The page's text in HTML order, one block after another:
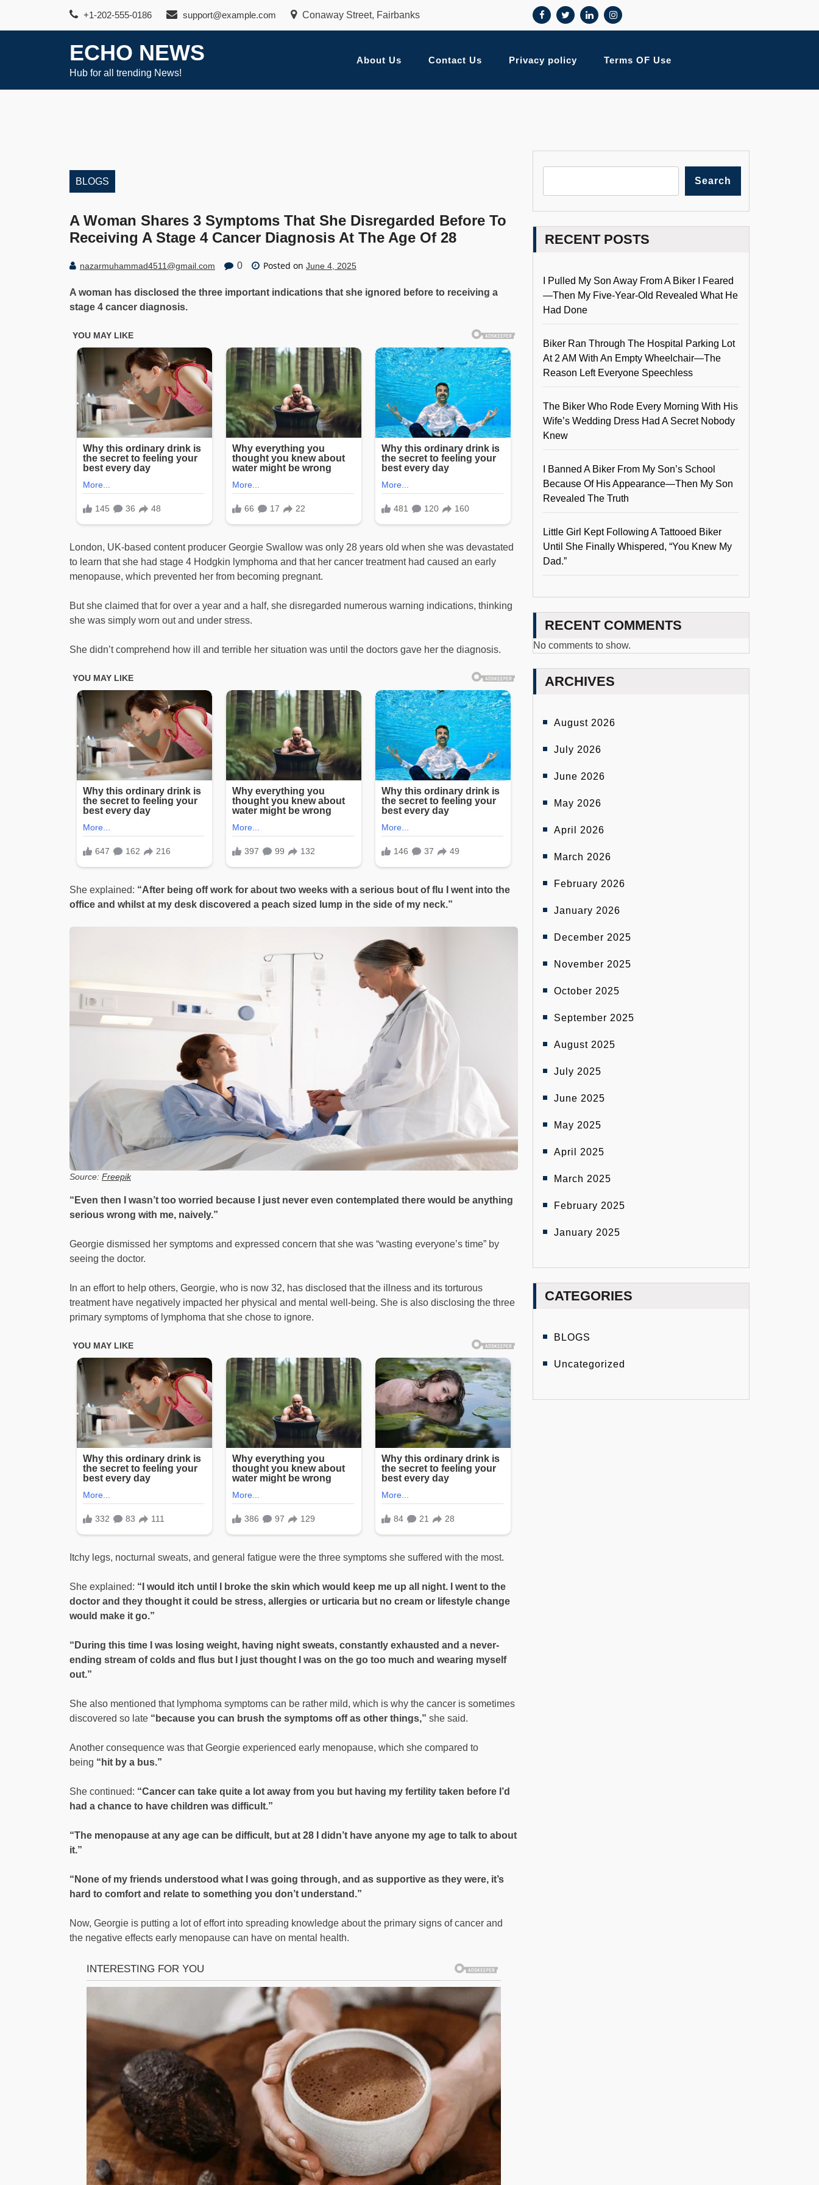
+1-202-555-0186 support@example.com Conaway Street, Fairbanks
ECHO NEWS
Hub for all trending News!
About Us Contact Us Privacy policy Terms OF Use
BLOGS
A Woman Shares 3 Symptoms That She Disregarded Before To
Receiving A Stage 4 Cancer Diagnosis At The Age Of 28
nazarmuhammad4511@gmail.com 0 Posted on June 4, 2025
A woman has disclosed the three important indications that she ignored before to receiving a
stage 4 cancer diagnosis.
London, UK-based content producer Georgie Swallow was only 28 years old when she was devastated
to learn that she had stage 4 Hodgkin lymphoma and that her cancer treatment had caused an early
menopause, which prevented her from becoming pregnant.
But she claimed that for over a year and a half, she disregarded numerous warning indications, thinking
she was simply worn out and under stress.
She didn’t comprehend how ill and terrible her situation was until the doctors gave her the diagnosis.
She explained: “After being off work for about two weeks with a serious bout of flu I went into the
office and whilst at my desk discovered a peach sized lump in the side of my neck.”
Source: Freepik
“Even then I wasn’t too worried because I just never even contemplated there would be anything
serious wrong with me, naively.”
Georgie dismissed her symptoms and expressed concern that she was “wasting everyone’s time” by
seeing the doctor.
In an effort to help others, Georgie, who is now 32, has disclosed that the illness and its torturous
treatment have negatively impacted her physical and mental well-being. She is also disclosing the three
primary symptoms of lymphoma that she chose to ignore.
Itchy legs, nocturnal sweats, and general fatigue were the three symptoms she suffered with the most.
She explained: “I would itch until I broke the skin which would keep me up all night. I went to the
doctor and they thought it could be stress, allergies or urticaria but no cream or lifestyle change
would make it go.”
“During this time I was losing weight, having night sweats, constantly exhausted and a never-
ending stream of colds and flus but I just thought I was on the go too much and wearing myself
out.”
She also mentioned that lymphoma symptoms can be rather mild, which is why the cancer is sometimes
discovered so late “because you can brush the symptoms off as other things,” she said.
Another consequence was that Georgie experienced early menopause, which she compared to
being “hit by a bus.”
She continued: “Cancer can take quite a lot away from you but having my fertility taken before I’d
had a chance to have children was difficult.”
“The menopause at any age can be difficult, but at 28 I didn’t have anyone my age to talk to about
it.”
“None of my friends understood what I was going through, and as supportive as they were, it’s
hard to comfort and relate to something you don’t understand.”
Now, Georgie is putting a lot of effort into spreading knowledge about the primary signs of cancer and
the negative effects early menopause can have on mental health.
Search
RECENT POSTS
I Pulled My Son Away From A Biker I Feared
—Then My Five-Year-Old Revealed What He
Had Done
Biker Ran Through The Hospital Parking Lot
At 2 AM With An Empty Wheelchair—The
Reason Left Everyone Speechless
The Biker Who Rode Every Morning With His
Wife’s Wedding Dress Had A Secret Nobody
Knew
I Banned A Biker From My Son’s School
Because Of His Appearance—Then My Son
Revealed The Truth
Little Girl Kept Following A Tattooed Biker
Until She Finally Whispered, “You Knew My
Dad.”
RECENT COMMENTS
No comments to show.
ARCHIVES
August 2026
July 2026
June 2026
May 2026
April 2026
March 2026
February 2026
January 2026
December 2025
November 2025
October 2025
September 2025
August 2025
July 2025
June 2025
May 2025
April 2025
March 2025
February 2025
January 2025
CATEGORIES
BLOGS
Uncategorized